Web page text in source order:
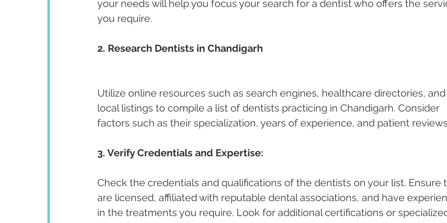
your needs will help you focus your search for a dentist who offers the
you require.
2. Research Dentists in Chandigarh
Utilize online resources such as search engines, healthcare directories, and
local listings to compile a list of dentists practicing in Chandigarh. Consider
factors such as their specialization, years of experience, and patient
3. Verify Credentials and Expertise:
Check the credentials and qualifications of the dentists on your list. Ensure
are licensed, affiliated with reputable dental associations, and have
in the treatments you require. Look for additional certifications or